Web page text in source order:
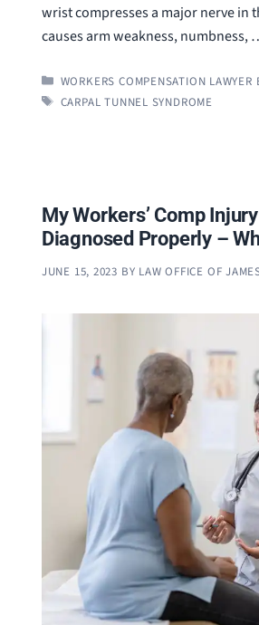
wrist compresses a major nerve in
causes arm weakness, numbness,
CATEGORIES
WORKERS COMPENSATION LAWYER
TAGS
CARPAL TUNNEL SYNDROME
My Workers’ Comp Injury
Diagnosed Properly –
JUNE 15, 2023 BY LAW OFFICE OF